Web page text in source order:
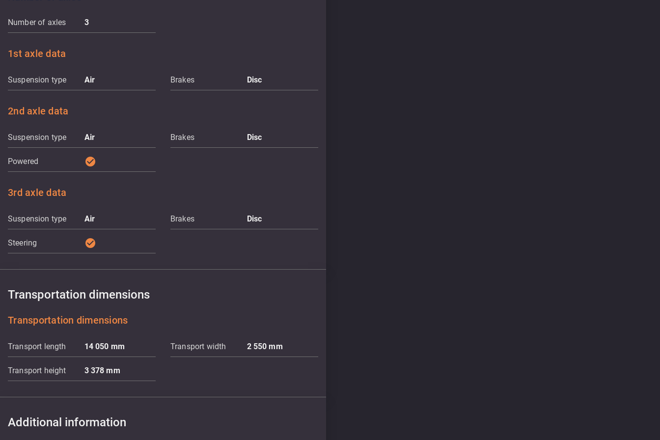
Number of axles 3
1st axle data
Suspension type Air Brakes Disc
2nd axle data
Suspension type Air Brakes Disc
Powered check_circle
3rd axle data
Suspension type Air Brakes Disc
Steering check_circle
Transportation dimensions
Transportation dimensions
Transport length 14 050 mm Transport width 2 550mm
Transport height 3 378mm
Additional information